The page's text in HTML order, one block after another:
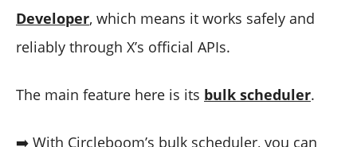
Developer, which means it works safely and
reliably through X’s official APIs.
The main feature here is its bulk scheduler.
➡️ With Circleboom’s bulk scheduler, you can